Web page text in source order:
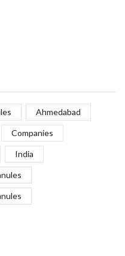
Ahmedabad
Companies
India